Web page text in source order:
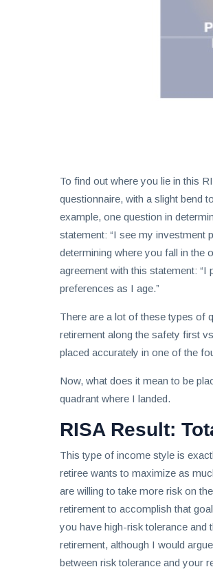
To find out where you lie in this
questionnaire, with a slight bend
example, one question in
statement: “I see my investment
determining where you fall in the
agreement with this statement:
preferences as I age.”
There are a lot of these types of
retirement along the safety first
placed accurately in one of the
Now, what does it mean to be
quadrant where I landed.
RISA Result:
This type of income style is
retiree wants to maximize as
are willing to take more risk on
retirement to accomplish that
you have high-risk tolerance and
retirement, although I would
between risk tolerance and your